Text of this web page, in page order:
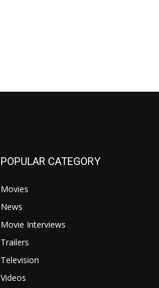
POPULAR CATEGORY
Movies
News
Movie Interviews
Trailers
Television
Videos